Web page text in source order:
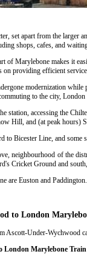
set apart from the larger
shops, cafes, and
of Marylebone makes it
providing efficient
modernization
to the city,
station, accessing the
Hill, and (at peak hours)
to Bicester Line, and
neighbourhood of the
Cricket Ground and
are Euston and Paddington.
to London
Ascott-Under-Wychwood
Marylebone